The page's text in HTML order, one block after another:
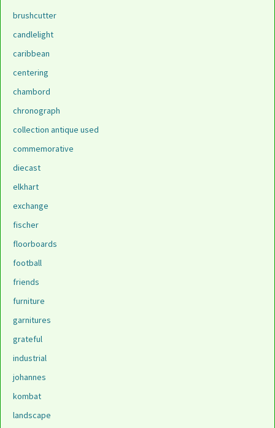
brushcutter
candlelight
caribbean
centering
chambord
chronograph
collection antique used
commemorative
diecast
elkhart
exchange
fischer
floorboards
football
friends
furniture
garnitures
grateful
industrial
johannes
kombat
landscape